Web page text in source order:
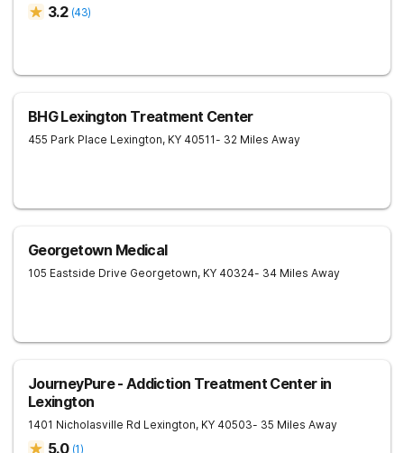
3.2 (43)
BHG Lexington Treatment Center
455 Park Place Lexington, KY 40511- 32 Miles Away
Georgetown Medical
105 Eastside Drive Georgetown, KY 40324- 34 Miles Away
JourneyPure - Addiction Treatment Center in
Lexington
1401 Nicholasville Rd Lexington, KY 40503- 35 Miles Away
5.0 (1)